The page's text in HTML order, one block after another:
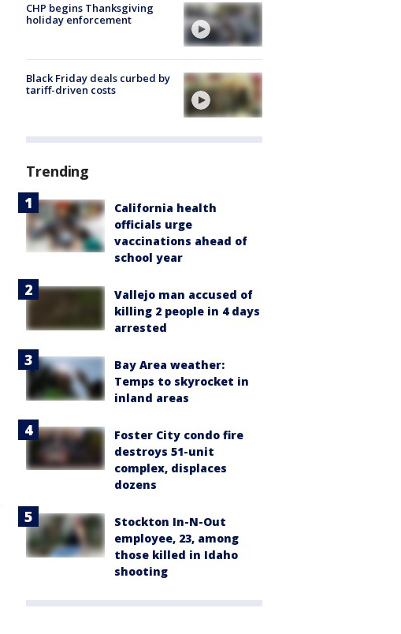
CHP begins Thanksgiving
holiday enforcement
Black Friday deals curbed by
tariff-driven costs
Trending
California health
officials urge
vaccinations ahead of
school year
Vallejo man accused of
killing 2 people in 4 days
arrested
Bay Area weather:
Temps to skyrocket in
inland areas
Foster City condo fire
destroys 51-unit
complex, displaces
dozens
Stockton In-N-Out
employee, 23, among
those killed in Idaho
shooting